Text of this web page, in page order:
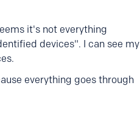
it's not everything
devices". I can see my
everything goes through